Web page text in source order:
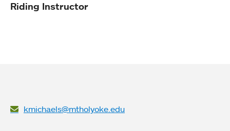
Riding Instructor
kmichaels@mtholyoke.edu